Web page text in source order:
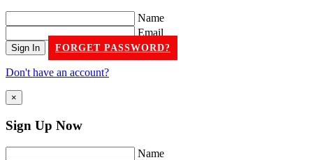
Name
Email
FORGET PASSWORD?
Don't have an account?
×
Sign Up Now
Name